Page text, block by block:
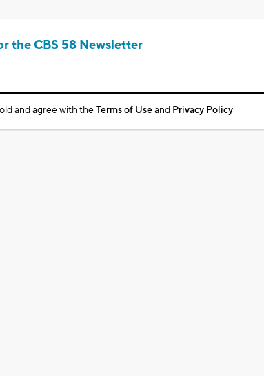
the CBS 58 Newsletter
and agree with theTerms of Useand Privacy Policy